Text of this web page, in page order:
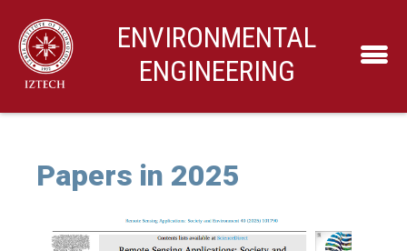
ENVIRONMENTAL
ENGINEERING
Papers in 2025